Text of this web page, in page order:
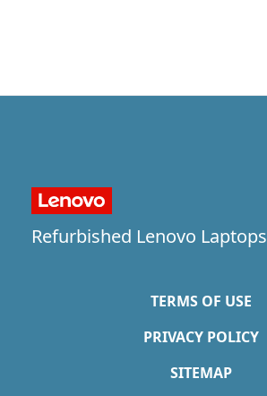
Refurbished Lenovo Laptops
TERMS OF USE
PRIVACY POLICY
SITEMAP